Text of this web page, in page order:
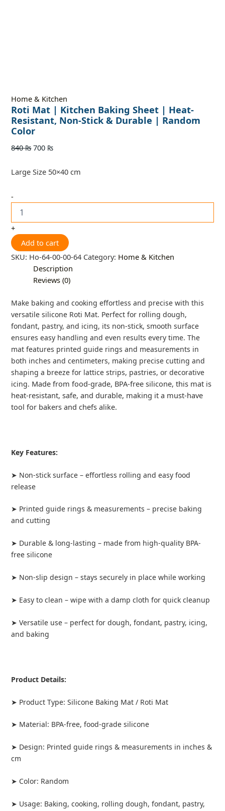
Home & Kitchen
Roti Mat | Kitchen Baking Sheet | Heat-
Resistant, Non-Stick & Durable | Random
Color
840₨ 700 ₨
Large Size 50×40 cm
-
+
Add to cart
SKU: Ho-64-00-00-64 Category: Home & Kitchen
Description
Reviews (0)
Make baking and cooking effortless and precise with this
versatile silicone Roti Mat. Perfect for rolling dough,
fondant, pastry, and icing, its non-stick, smooth surface
ensures easy handling and even results every time. The
mat features printed guide rings and measurements in
both inches and centimeters, making precise cutting and
shaping a breeze for lattice strips, pastries, or decorative
icing. Made from food-grade, BPA-free silicone, this mat is
heat-resistant, safe, and durable, making it a must-have
tool for bakers and chefs alike.
Key Features:
➤ Non-stick surface – effortless rolling and easy food
release
➤ Printed guide rings & measurements – precise baking
and cutting
➤ Durable & long-lasting – made from high-quality BPA-
free silicone
➤ Non-slip design – stays securely in place while working
➤ Easy to clean – wipe with a damp cloth for quick cleanup
➤ Versatile use – perfect for dough, fondant, pastry, icing,
and baking
Product Details:
➤ Product Type: Silicone Baking Mat / Roti Mat
➤ Material: BPA-free, food-grade silicone
➤ Design: Printed guide rings & measurements in inches &
cm
➤ Color: Random
➤ Usage: Baking, cooking, rolling dough, fondant, pastry,